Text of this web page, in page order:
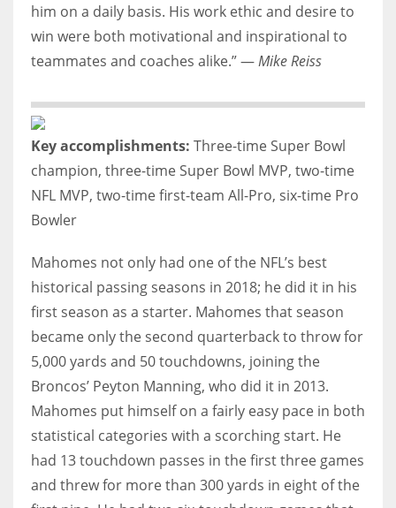
him on a daily basis. His work ethic and desire to
win were both motivational and inspirational to
teammates and coaches alike.” —Mike Reiss
Key accomplishments: Three-time Super Bowl
champion, three-time Super Bowl MVP, two-time
NFL MVP, two-time first-team All-Pro, six-time Pro
Bowler
Mahomes not only had one of the NFL’s best
historical passing seasons in 2018; he did it in his
first season as a starter. Mahomes that season
became only the second quarterback to throw for
5,000 yards and 50 touchdowns, joining the
Broncos’ Peyton Manning, who did it in 2013.
Mahomes put himself on a fairly easy pace in both
statistical categories with a scorching start. He
had 13 touchdown passes in the first three games
and threw for more than 300 yards in eight of the